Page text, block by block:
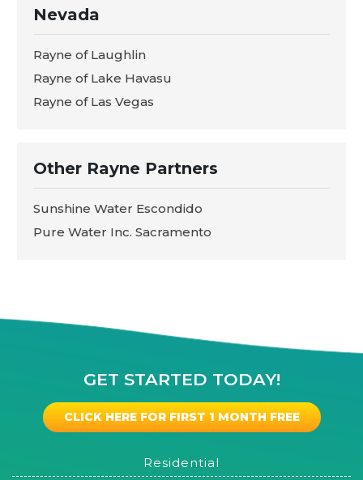
Nevada
Rayne of Laughlin
Rayne of Lake Havasu
Rayne of Las Vegas
Other Rayne Partners
Sunshine Water Escondido
Pure Water Inc. Sacramento
GET STARTED TODAY!
CLICK HERE FOR FIRST 1 MONTH FREE
Residential